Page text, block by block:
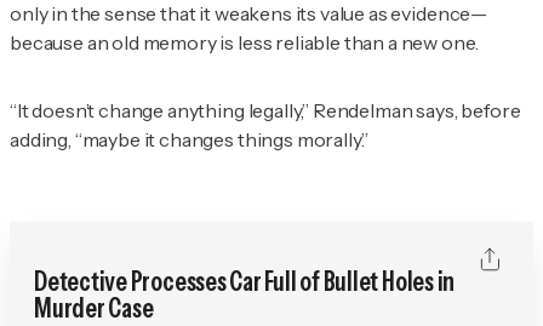
only in the sense that it weakens its value as evidence—
because an old memory is less reliable than a new one.
“It doesn’t change anything legally,” Rendelmansays, before
adding, “maybe it changes things morally.”
Detective Processes Car Full of Bullet Holes in
Murder Case